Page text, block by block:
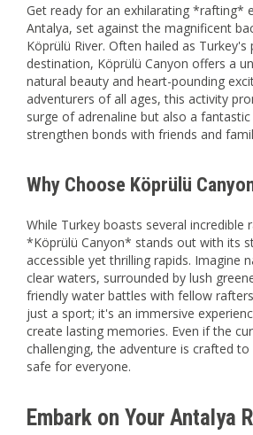
Get ready for an exhilarating *rafting*
Antalya, set against the magnificent
Köprülü River. Often hailed as
destination, Köprülü Canyon offers a
natural beauty and heart-pounding
adventurers of all ages, this activity
surge of adrenaline but also a
strengthen bonds with friends and
Why Choose Köprülü
While Turkey boasts several incredible
*Köprülü Canyon* stands out with its
accessible yet thrilling rapids. Imagine
clear waters, surrounded by lush
friendly water battles with fellow
just a sport; it's an immersive
create lasting memories. Even if the
challenging, the adventure is crafted
safe for everyone.
Embark on Your Antalya